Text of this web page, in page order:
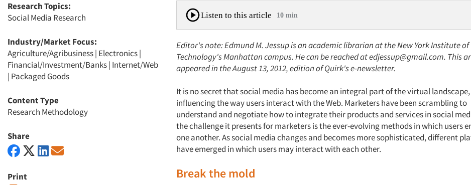
Research Topics:
Social Media Research
Industry/Market Focus:
Agriculture/Agribusiness| Electronics|
Financial/Investment/Banks| Internet/Web
| Packaged Goods
Content Type
Research Methodology
Share
Print
Listen to this article 10 min
Editor's note: Edmund M. Jessup is an academic librarian at the New York Institute of
Technology's Manhattan campus. He can be reached at edjessup@gmail.com. This
appeared in the August 13, 2012, edition of Quirk's e-newsletter.
It is no secret that social media has become an integral part of the virtual landscape,
influencing the way users interact with the Web. Marketers have been scrambling to
understand and negotiate how to integrate their products and services in social
the challenge it presents for marketers is the ever-evolving methods in which users
one another. As social media changes and becomes more sophisticated, different
have emerged in which users may interact with each other.
Break the mold